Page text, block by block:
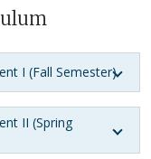
I (Fall Semester)
II (Spring